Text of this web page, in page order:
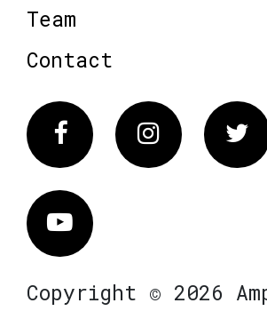
Team
Contact
FacebookInstagram
Vimeo
Copyright © 2026